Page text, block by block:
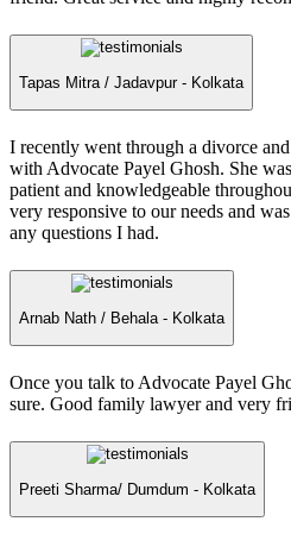
Tapas Mitra / Jadavpur - Kolkata
I recently went through a divorce
with Advocate Payel Ghosh. She
patient and knowledgeable
very responsive to our needs and
any questions I had.
Arnab Nath / Behala - Kolkata
Once you talk to Advocate Payel
sure. Good family lawyer and very
Preeti Sharma/ Dumdum - Kolkata